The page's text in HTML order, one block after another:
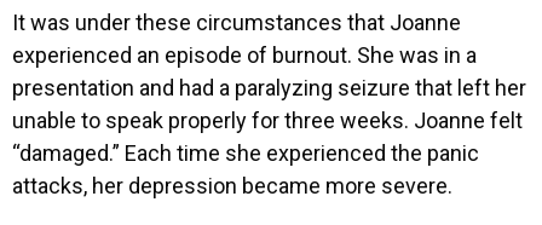
It was under these circumstances that Joanne
experienced an episode of burnout. She was in a
presentation and had a paralyzing seizure that left her
unable to speak properly for three weeks. Joanne felt
“damaged.” Each time she experienced the panic
attacks, her depression became more severe.